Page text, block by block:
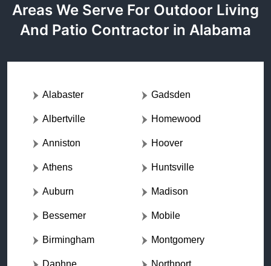
Areas We Serve For Outdoor Living
And Patio Contractor in Alabama
Alabaster
Albertville
Anniston
Athens
Auburn
Bessemer
Birmingham
Daphne
Gadsden
Homewood
Hoover
Huntsville
Madison
Mobile
Montgomery
Northport